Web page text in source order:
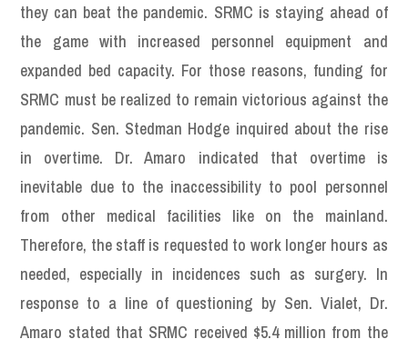
they can beat the pandemic. SRMC is staying ahead of
the game with increased personnel equipment and
expanded bed capacity. For those reasons, funding for
SRMC must be realized to remain victorious against the
pandemic. Sen. Stedman Hodge inquired about the rise
in overtime. Dr. Amaro indicated that overtime is
inevitable due to the inaccessibility to pool personnel
from other medical facilities like on the mainland.
Therefore, the staff is requested to work longer hours as
needed, especially in incidences such as surgery. In
response to a line of questioning by Sen. Vialet, Dr.
Amaro stated that SRMC received $5.4 million from the